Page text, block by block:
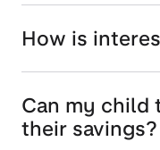
How is
Can my child
their savings?